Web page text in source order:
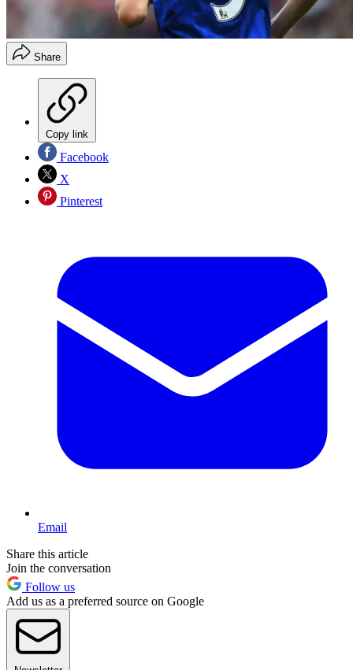
Share
Copy link
Facebook
X
Pinterest
Email
Share this article
Join the conversation
Follow us
Add us as a preferred source on Google